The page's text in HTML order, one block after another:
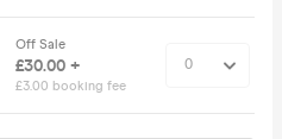
Off Sale
£30.00 +
£3.00 booking fee